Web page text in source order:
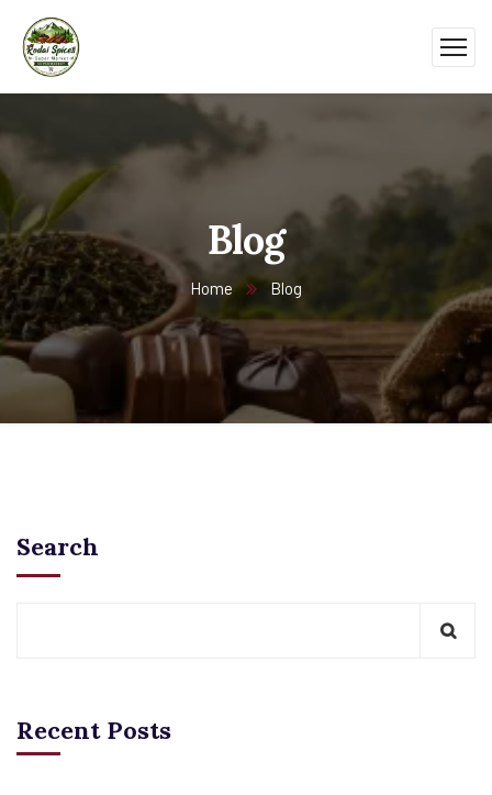
Blog
Home Blog
Search
Recent Posts